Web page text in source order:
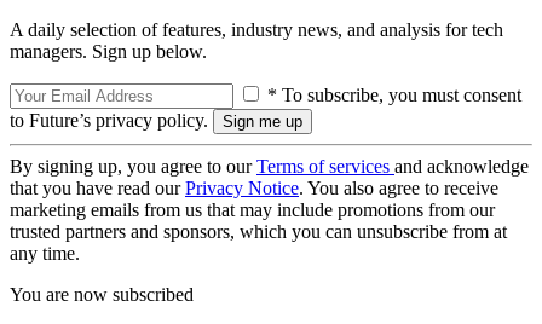
A daily selection of features, industry news, and analysis for tech
managers. Sign up below.
* To subscribe, you must consent
to Future’s privacy policy.
By signing up, you agree to ourTerms of services and acknowledge
that you have read ourPrivacy Notice. You also agree to receive
marketing emails from us that may include promotions from our
trusted partners and sponsors, which you can unsubscribe from at
any time.
You are now subscribed